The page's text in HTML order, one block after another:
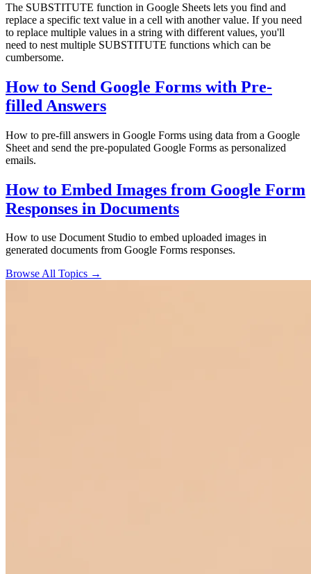
The SUBSTITUTE function in Google Sheets lets you find and
replace a specific text value in a cell with another value. If you need
to replace multiple values in a string with different values, you'll
need to nest multiple SUBSTITUTE functions which can be
cumbersome.
How to Send Google Forms with Pre-
filled Answers
How to pre-fill answers in Google Forms using data from a Google
Sheet and send the pre-populated Google Forms as personalized
emails.
How to Embed Images from Google Form
Responses in Documents
How to use Document Studio to embed uploaded images in
generated documents from Google Forms responses.
Browse All Topics →